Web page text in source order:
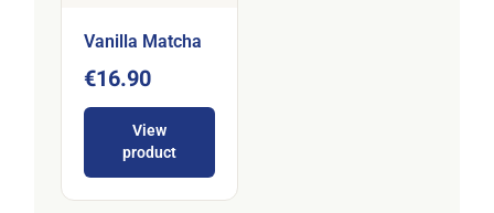
Vanilla Matcha
€16.90
View
product